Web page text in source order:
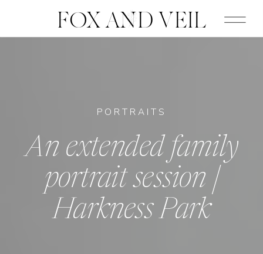
FOX AND VEIL
An extended family
portrait session |
Harkness Park
PORTRAITS